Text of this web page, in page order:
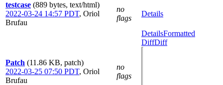
testcase (889 bytes, text/html)
2022-03-24 14:57 PDT, Oriol
Brufau
no
flags
Details
Patch (11.86 KB, patch)
2022-03-25 07:50 PDT, Oriol
Brufau
no
flags
DetailsFormatted
DiffDiff